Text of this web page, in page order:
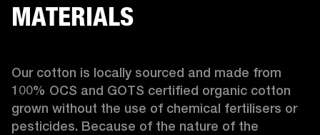
MATERIALS
Our cotton is locally sourced and made from
100% OCS and GOTS certified organic cotton
grown without the use of chemical fertilisers or
pesticides. Because of the nature of the